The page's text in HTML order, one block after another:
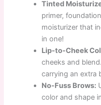
Tinted
primer,
moisturizer that
in one!
Lip-to-Cheek
cheeks and
carrying an extra
No-Fuss Brows:
color and shape